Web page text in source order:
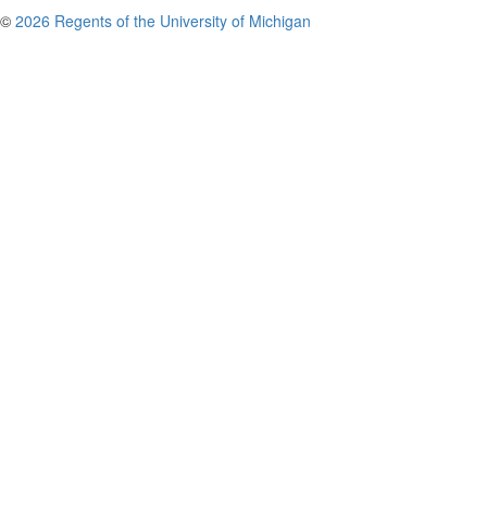
© 2026 Regents of the University of Michigan